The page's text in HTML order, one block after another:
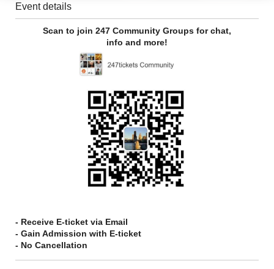
Event details
Scan to join 247 Community Groups for chat,
info and more!
- Receive E-ticket via Email
- Gain Admission with E-ticket
- No Cancellation